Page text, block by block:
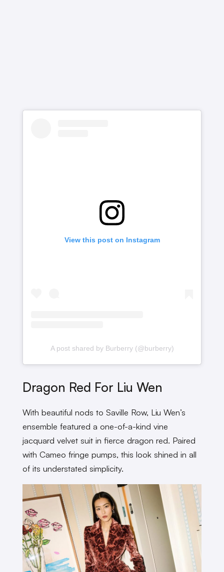
View this post on Instagram
A post shared by Burberry (@burberry)
Dragon Red For Liu Wen
With beautiful nods to Saville Row, Liu Wen’s
ensemble featured a one-of-a-kind vine
jacquard velvet suit in fierce dragon red. Paired
with Cameo fringe pumps, this look shined in all
of its understated simplicity.